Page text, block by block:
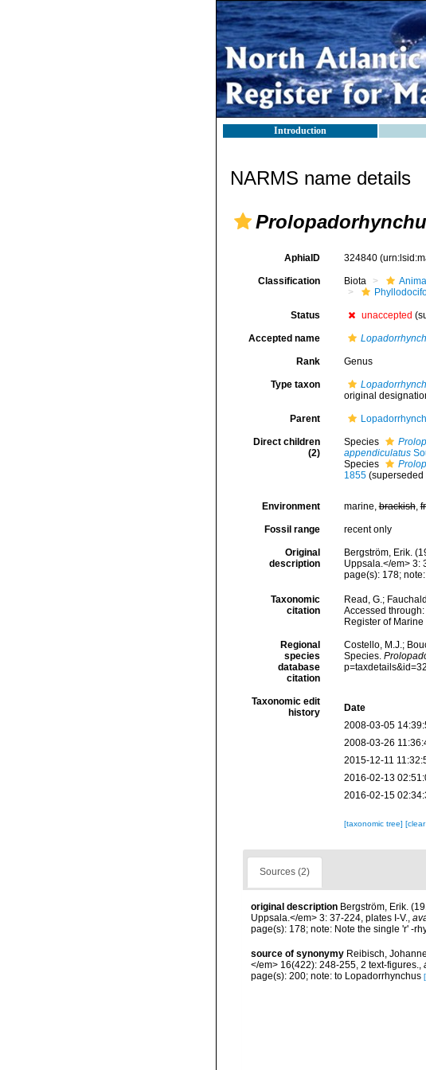
Introduction
NARMS name details
AphiaID 324840
Classification Biota
Status unaccepted
Accepted name
Rank Genus
Type taxon
original
Parent
Direct children
(2)
Species
appendiculatus
Species
1855 (superseded
Environment marine,brackish,
Fossil range recent only
Original
description
Bergström, Erik.
Uppsala.</em> 3:
page(s): 178;
Taxonomic
citation
Read, G.;
Accessed
Register of
Regional
species
database
citation
Costello, M.J.;
Species.
Taxonomic edit
history
Date
2008-03-05
2008-03-26
2015-12-11
2016-02-13
2016-02-15
[taxonomic tree]
Sources (2)
original description Bergström, Erik.
Uppsala.</em> 3: 37-224, plates I-V.,
page(s): 178; note: Note the single 'r' -
source of synonymy Reibisch,
</em> 16(422): 248-255, 2 text-figures.
page(s): 200; note: to Lopadorrhynchus